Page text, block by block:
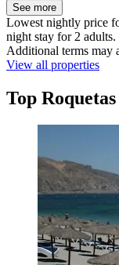
See more
Lowest nightly price
night stay for 2
Additional terms may
View all properties
Top